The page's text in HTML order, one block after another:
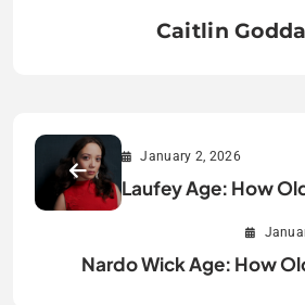
Caitlin
January 2, 2026
Laufey Age: How
Nardo Wick Age: How